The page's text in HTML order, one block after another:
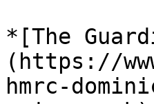
*[The
(https://
hmrc-